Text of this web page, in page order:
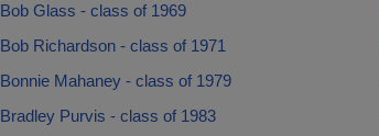
Bob Glass - class of 1969
Bob Richardson - class of 1971
Bonnie Mahaney - class of 1979
Bradley Purvis - class of 1983